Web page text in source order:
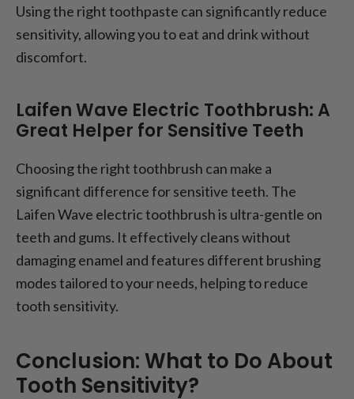
Using the right toothpaste can significantly reduce
sensitivity, allowing you to eat and drink without
discomfort.
Laifen Wave Electric Toothbrush: A
Great Helper for Sensitive Teeth
Choosing the right toothbrush can make a
significant difference for sensitive teeth. The
Laifen Wave electric toothbrush is ultra-gentle on
teeth and gums. It effectively cleans without
damaging enamel and features different brushing
modes tailored to your needs, helping to reduce
tooth sensitivity.
Conclusion: What to Do About
Tooth Sensitivity?